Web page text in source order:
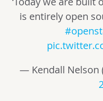
is entirely open
— Kendall Nelson